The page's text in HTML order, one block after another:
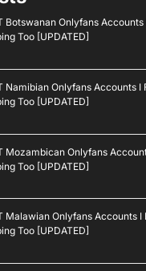
Botswanan Onlyfans
Too [UPDATED]
Namibian Onlyfans Accounts I
Too [UPDATED]
Mozambican Onlyfans
Too [UPDATED]
Malawian Onlyfans Accounts I
Too [UPDATED]